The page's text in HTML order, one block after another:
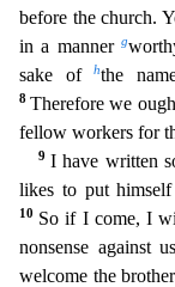
before the church.
in a manner g
sake ofhthe
8Therefore we
fellow workers for
9I have written
likes to put
10 So if I come, I
nonsense against
welcome the